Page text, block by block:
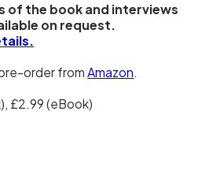
of the book and interviews
on request.
order fromAmazon.
£2.99 (eBook)